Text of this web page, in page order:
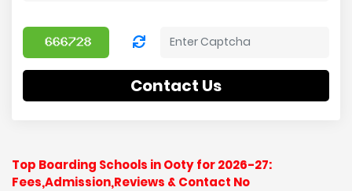
Contact Us
Top Boarding Schools in Ooty for 2026-27:
Fees,Admission,Reviews & Contact No